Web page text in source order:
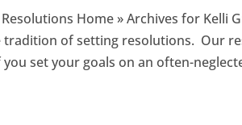
Home » Archives for Kelli
of setting resolutions. Our
set your goals on an often-